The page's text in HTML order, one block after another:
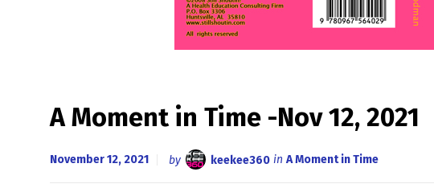
A Moment in Time -Nov 12, 2021
November 12, 2021 by keekee360 in A Moment in Time